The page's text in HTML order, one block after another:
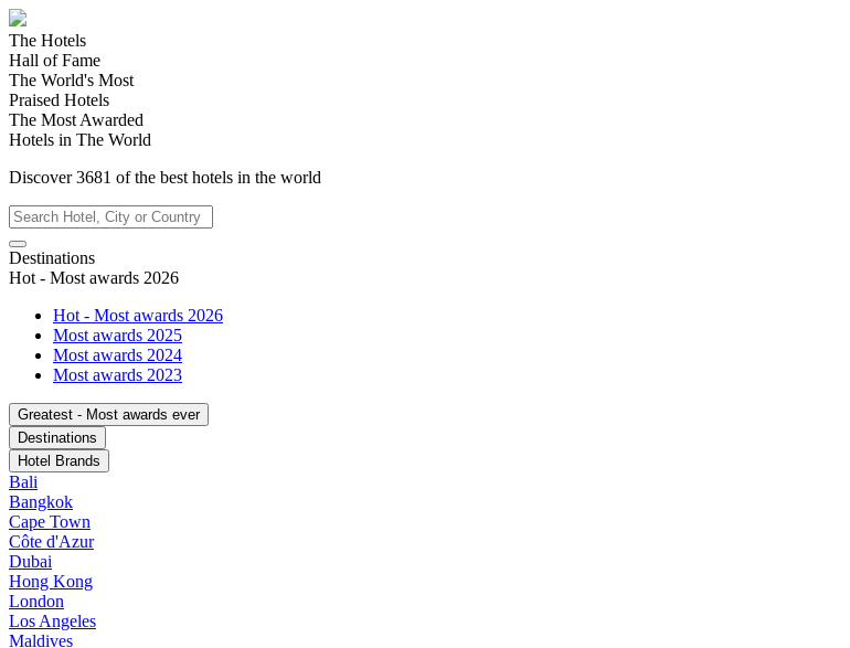
The Hotels
Hall of Fame
The World's Most
Praised Hotels
The Most Awarded
Hotels in The World
Discover3681 of the best hotels in the world
Destinations
Hot - Most awards 2026
Hot - Most awards 2026
Most awards 2025
Most awards 2024
Most awards 2023
Greatest - Most awards ever
Destinations
Hotel Brands
Bali
Bangkok
Cape Town
Côte d'Azur
Dubai
Hong Kong
London
Los Angeles
Maldives